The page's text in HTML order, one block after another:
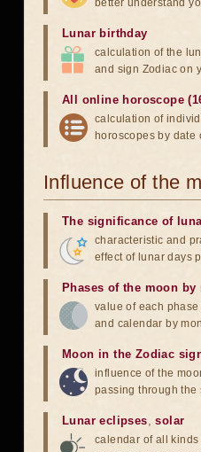
better understand
Lunar birthday
calculation of the
and sign Zodiac on
All online horoscope
calculation of
horoscopes by date
Influence of the
The significance of
characteristic and
effect of lunar days
Phases of the moon by
value of each phase
and calendar by
Moon in the Zodiac
influence of the
passing through the
Lunar eclipses,solar
calendar of all